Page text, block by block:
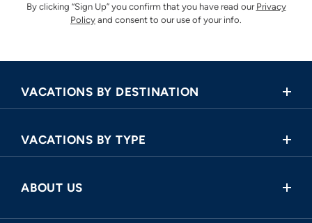
By clicking “Sign Up” you confirm that you have read our Privacy
Policy and consent to our use of your info.
VACATIONS BY DESTINATION
Asia
Europe
North America
VACATIONS BY TYPE
Cruise and Land Tours
River Cruises
ABOUT US